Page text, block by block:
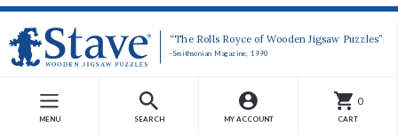
“The Rolls Royce of Wooden Jigsaw Puzzles”
-Smithsonian Magazine, 1990
MENU SEARCH MY ACCOUNT
0
CART